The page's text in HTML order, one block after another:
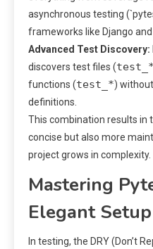
asynchronous testing
frameworks like Django and
Advanced Test Discovery:
discovers test files (
functions (test_*)
definitions.
This combination results in
concise but also more
project grows in complexity.
Mastering
Elegant
In testing, the DRY (Don’t